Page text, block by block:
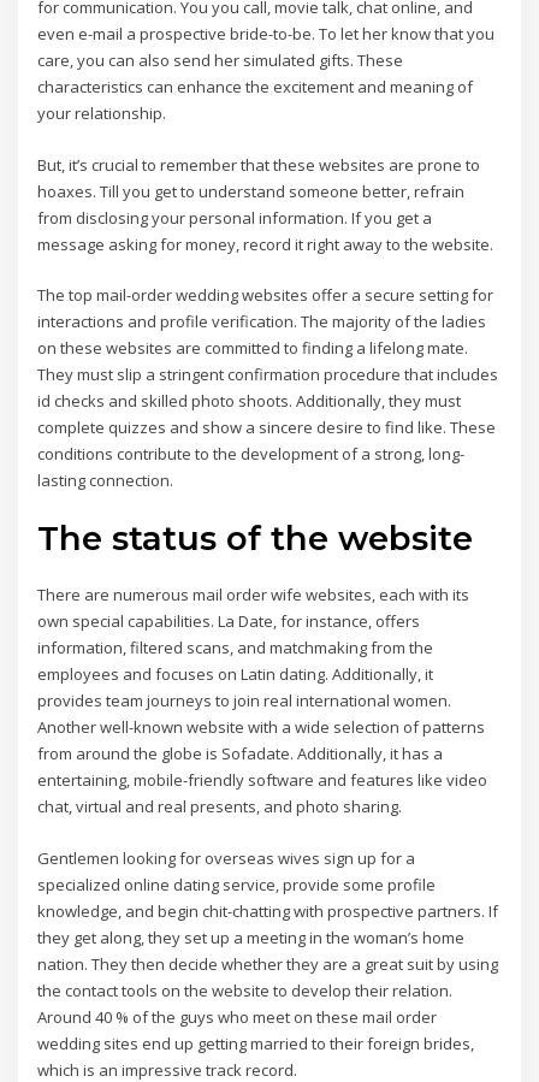
for communication. You you call, movie talk, chat online, and
even e-mail a prospective bride-to-be. To let her know that you
care, you can also send her simulated gifts. These
characteristics can enhance the excitement and meaning of
your relationship.
But, it’s crucial to remember that these websites are prone to
hoaxes. Till you get to understand someone better, refrain
from disclosing your personal information. If you get a
message asking for money, record it right away to the website.
The top mail-order wedding websites offer a secure setting for
interactions and profile verification. The majority of the ladies
on these websites are committed to finding a lifelong mate.
They must slip a stringent confirmation procedure that includes
id checks and skilled photo shoots. Additionally, they must
complete quizzes and show a sincere desire to find like. These
conditions contribute to the development of a strong, long-
lasting connection.
The status of the website
There are numerous mail order wife websites, each with its
own special capabilities. La Date, for instance, offers
information, filtered scans, and matchmaking from the
employees and focuses on Latin dating. Additionally, it
provides team journeys to join real international women.
Another well-known website with a wide selection of patterns
from around the globe is Sofadate. Additionally, it has a
entertaining, mobile-friendly software and features like video
chat, virtual and real presents, and photo sharing.
Gentlemen looking for overseas wives sign up for a
specialized online dating service, provide some profile
knowledge, and begin chit-chatting with prospective partners. If
they get along, they set up a meeting in the woman’s home
nation. They then decide whether they are a great suit by using
the contact tools on the website to develop their relation.
Around 40 % of the guys who meet on these mail order
wedding sites end up getting married to their foreign brides,
which is an impressive track record.